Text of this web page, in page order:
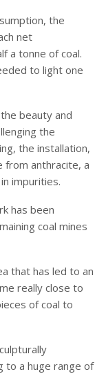
the
net
a tonne of coal.
to light one
beauty and
the
the installation,
from anthracite, a
impurities.
has been
coal mines
that has led to an
really close to
of coal to
to a huge range of